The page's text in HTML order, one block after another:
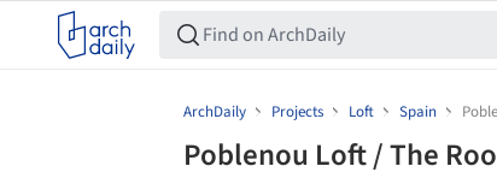
ArchDaily Projects Loft Spain
Poblenou Loft / The